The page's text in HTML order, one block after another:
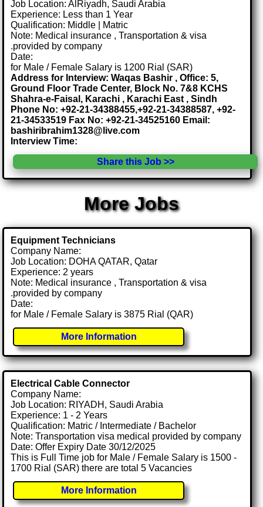
Job Location: AlRiyadh, Saudi Arabia
Experience: Less than 1 Year
Qualification: Middle | Matric
Note: Medical insurance , Transportation & visa
.provided by company
Date:
for Male / Female Salary is 1200 Rial (SAR)
Address for Interview: Waqas Bashir , Office: 5,
Ground Floor Trade Center, Block No. 7&8 KCHS
Shahra-e-Faisal, Karachi , Karachi East , Sindh
Phone No: +92-21-34388455,+92-21-34388587, +92-
21-34533519 Fax No: +92-21-34525160 Email:
bashiribrahim1328@live.com
Interview Time:
Share this Job >>
More Jobs
Equipment Technicians
Company Name:
Job Location: DOHA QATAR, Qatar
Experience: 2 years
Note: Medical insurance , Transportation & visa
.provided by company
Date:
for Male / Female Salary is 3875 Rial (QAR)
More Information
Electrical Cable Connector
Company Name:
Job Location: RIYADH, Saudi Arabia
Experience: 1 - 2 Years
Qualification: Matric / Intermediate / Bachelor
Note: Transportation visa medical provided by company
Date: Offer Expiry Date 30/12/2025
This is Full Time job for Male / Female Salary is 1500 -
1700 Rial (SAR) there are total 5 Vacancies
More Information